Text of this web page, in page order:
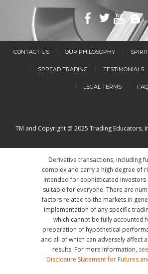
CONTACT US OUR PHILOSOPHY
SPREAD TRADING TESTIMONIALS
LEGAL TERMS FAQ
TM and Copyright @ 2025 Trading Educators,
Derivative transactions, including
complex and carry a high degree of
intended for sophisticated investors
suitable for everyone. There are
factors related to the markets in
implementation of any specific
which cannot be fully accounted
preparation of hypothetical
and all of which can adversely affect
results. For more information,
Disclosure Statement for Futures